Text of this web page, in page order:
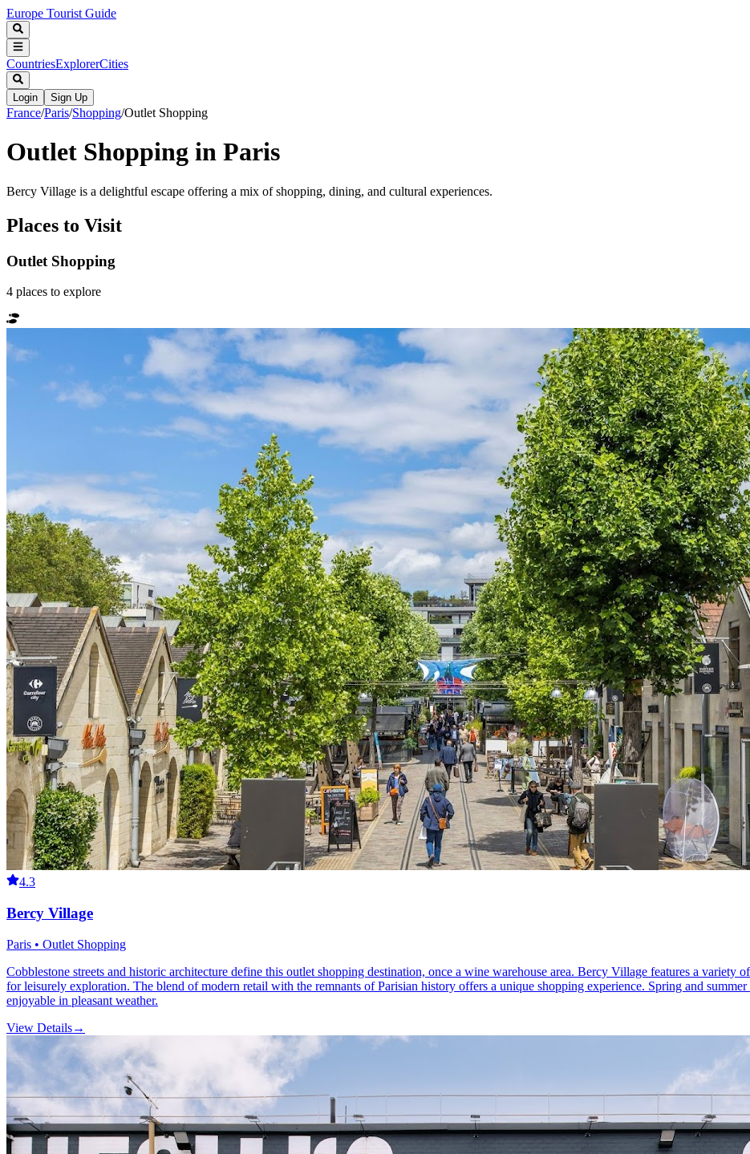
Europe Tourist Guide
CountriesExplorerCities
Login Sign Up
France/Paris/Shopping/Outlet Shopping
Outlet Shopping in Paris
Bercy Village is a delightful escape offering a mix of shopping, dining, and cultural experiences.
Places to Visit
Outlet Shopping
4 places to explore
4.3
Bercy Village
Paris • Outlet Shopping
Cobblestone streets and historic architecture define this outlet shopping destination, once a wine warehouse area. Bercy Village features a variety
for leisurely exploration. The blend of modern retail with the remnants of Parisian history offers a unique shopping experience. Spring and
enjoyable in pleasant weather.
View Details→